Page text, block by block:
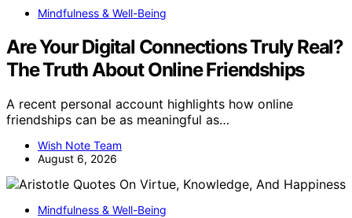
Mindfulness & Well-Being
Are Your Digital Connections Truly Real?
The Truth About Online Friendships
A recent personal account highlights how online
friendships can be as meaningful as…
Wish Note Team
August 6, 2026
Mindfulness & Well-Being